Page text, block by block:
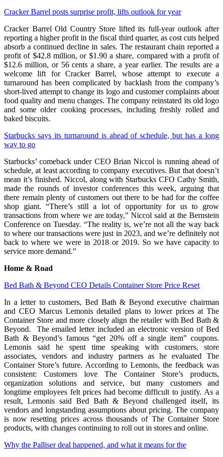
Cracker Barrel posts surprise profit, lifts outlook for year
Cracker Barrel Old Country Store lifted its full-year outlook after
reporting a higher profit in the fiscal third quarter, as cost cuts helped
absorb a continued decline in sales. The restaurant chain reported a
profit of $42.8 million, or $1.90 a share, compared with a profit of
$12.6 million, or 56 cents a share, a year earlier. The results are a
welcome lift for Cracker Barrel, whose attempt to execute a
turnaround has been complicated by backlash from the company’s
short-lived attempt to change its logo and customer complaints about
food quality and menu changes. The company reinstated its old logo
and some older cooking processes, including freshly rolled and
baked biscuits.
Starbucks says its turnaround is ahead of schedule, but has a long
way to go
Starbucks’ comeback under CEO Brian Niccol is running ahead of
schedule, at least according to company executives. But that doesn’t
mean it’s finished. Niccol, along with Starbucks CFO Cathy Smith,
made the rounds of investor conferences this week, arguing that
there remain plenty of customers out there to be had for the coffee
shop giant. “There’s still a lot of opportunity for us to grow
transactions from where we are today,” Niccol said at the Bernstein
Conference on Tuesday. “The reality is, we’re not all the way back
to where our transactions were just in 2023, and we’re definitely not
back to where we were in 2018 or 2019. So we have capacity to
service more demand.”
Home & Road
Bed Bath & Beyond CEO Details Container Store Price Reset
In a letter to customers, Bed Bath & Beyond executive chairman
and CEO Marcus Lemonis detailed plans to lower prices at The
Container Store and more closely align the retailer with Bed Bath &
Beyond. The emailed letter included an electronic version of Bed
Bath & Beyond’s famous “get 20% off a single item” coupons.
Lemonis said he spent time speaking with customers, store
associates, vendors and industry partners as he evaluated The
Container Store’s future. According to Lemonis, the feedback was
consistent: Customers love The Container Store’s products,
organization solutions and service, but many customers and
longtime employees felt prices had become difficult to justify. As a
result, Lemonis said Bed Bath & Beyond challenged itself, its
vendors and longstanding assumptions about pricing. The company
is now resetting prices across thousands of The Container Store
products, with changes continuing to roll out in stores and online.
Why the Palliser deal happened, and what it means for the